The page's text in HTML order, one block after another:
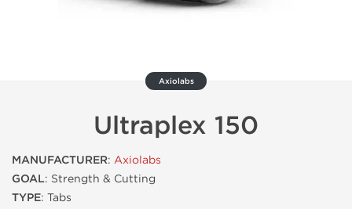
Axiolabs
Ultraplex 150
MANUFACTURER: Axiolabs
GOAL: Strength & Cutting
TYPE: Tabs